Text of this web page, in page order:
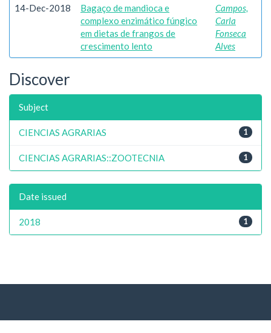
14-Dec-2018
Bagaço de mandioca e
complexo enzimático fúngico
em dietas de frangos de
crescimento lento
Campos,
Carla
Fonseca
Alves
Discover
Subject
1
CIENCIAS AGRARIAS
1
CIENCIAS AGRARIAS::ZOOTECNIA
Date issued
1
2018